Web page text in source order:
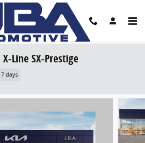
Line SX-Prestige
days